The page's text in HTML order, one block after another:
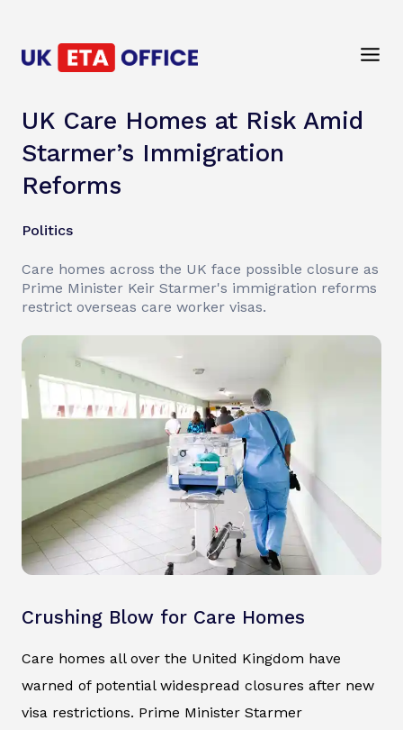
UK Care Homes at Risk Amid
Starmer’s Immigration
Reforms
Politics
Care homes across the UK face possible closure as
Prime Minister Keir Starmer's immigration reforms
restrict overseas care worker visas.
Crushing Blow for Care Homes
Care homes all over the United Kingdom have
warned of potential widespread closures after new
visa restrictions. Prime Minister Starmer